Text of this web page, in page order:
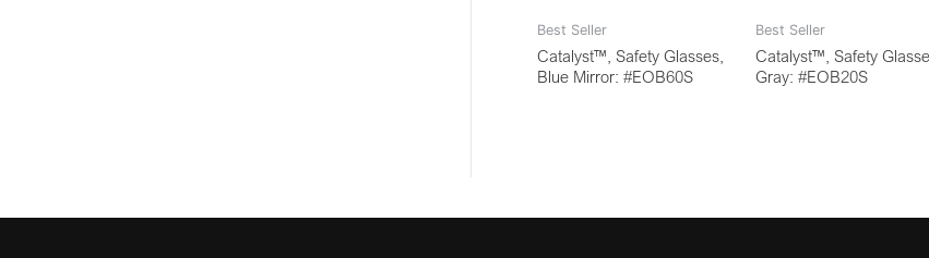
Best Seller
Catalyst™, Safety Glasses,
Blue Mirror: #EOB60S
Best Seller
Catalyst™, Safety
Gray: #EOB20S